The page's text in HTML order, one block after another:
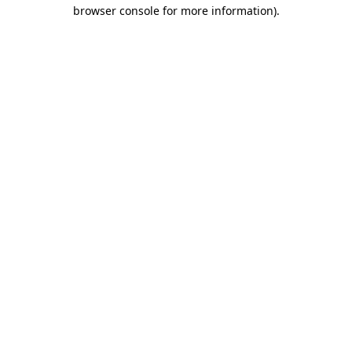
browser console for more information).